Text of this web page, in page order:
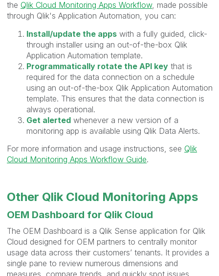
the Qlik Cloud Monitoring Apps Workflow, made possible
through Qlik's Application Automation, you can:
Install/update the apps with a fully guided, click-
through installer using an out-of-the-box Qlik
Application Automation template.
Programmatically rotate the API key that is
required for the data connection on a schedule
using an out-of-the-box Qlik Application Automation
template. This ensures that the data connection is
always operational.
Get alerted whenever a new version of a
monitoring app is available using Qlik Data Alerts.
For more information and usage instructions, see Qlik
Cloud Monitoring Apps Workflow Guide.
Other Qlik Cloud Monitoring Apps
OEM Dashboard for Qlik Cloud
The OEM Dashboard is a Qlik Sense application for Qlik
Cloud designed for OEM partners to centrally monitor
usage data across their customers’ tenants. It provides a
single pane to review numerous dimensions and
measures, compare trends, and quickly spot issues